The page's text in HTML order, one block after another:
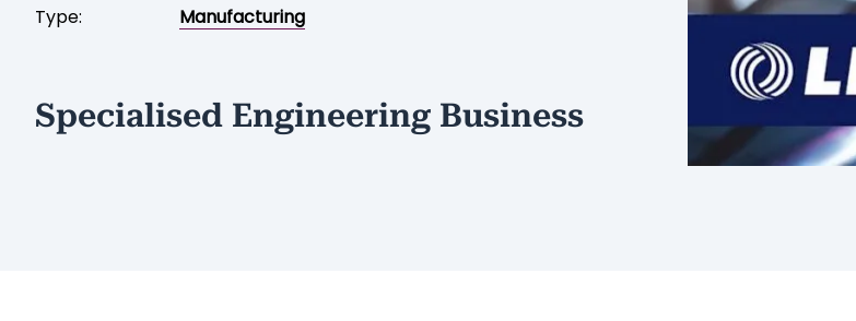
Type:
Manufacturing
Specialised Engineering Business